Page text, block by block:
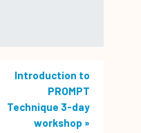
Introduction to
PROMPT
Technique 3-day
workshop »